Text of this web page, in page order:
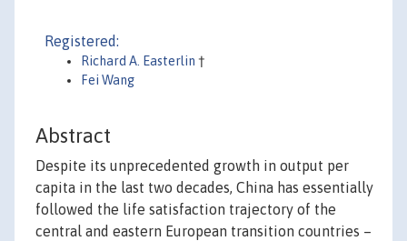
Registered:
Richard A. Easterlin †
Fei Wang
Abstract
Despite its unprecedented growth in output per
capita in the last two decades, China has essentially
followed the life satisfaction trajectory of the
central and eastern European transition countries –